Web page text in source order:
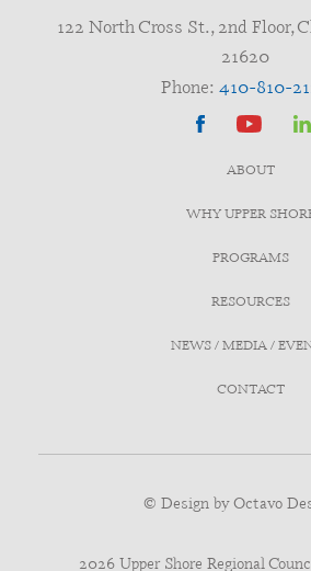
122 North Cross St., 2nd Floor,
21620
Phone: 410-810-
ABOUT
WHY UPPER
PROGRAMS
RESOURCES
NEWS / MEDIA /
CONTACT
© Design byOctavo
2026 Upper Shore Regional